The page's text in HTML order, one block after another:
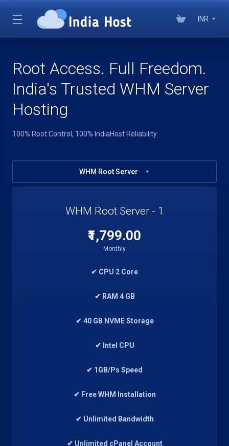
INR
Root Access. Full Freedom.
India's Trusted WHM Server
Hosting
100% Root Control, 100% IndiaHost Reliability
WHM Root Server
WHM Root Server - 1
₹1,799.00
Monthly
✔ CPU 2 Core
✔ RAM 4 GB
✔ 40 GB NVME Storage
✔ Intel CPU
✔ 1GB/Ps Speed
✔ Free WHM Installation
✔ Unlimited Bandwidth
✔ Unlimited cPanel Account